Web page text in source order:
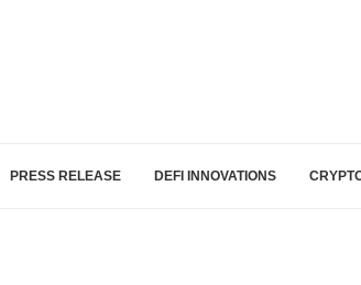
PRESS RELEASE DEFI INNOVATIONS